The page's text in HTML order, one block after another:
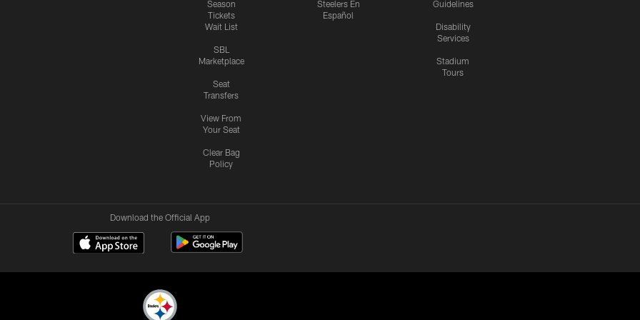
Season
Tickets
Wait List
SBL
Marketplace
Seat
Transfers
View From
Your Seat
Clear Bag
Policy
Steelers En
Español
Guidelines
Disability
Services
Stadium
Tours
Download the Official App